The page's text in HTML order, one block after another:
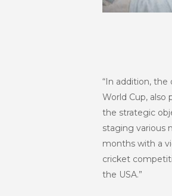
“In addition, the
World Cup,
the strategic
staging various
months with a
cricket
the USA.”